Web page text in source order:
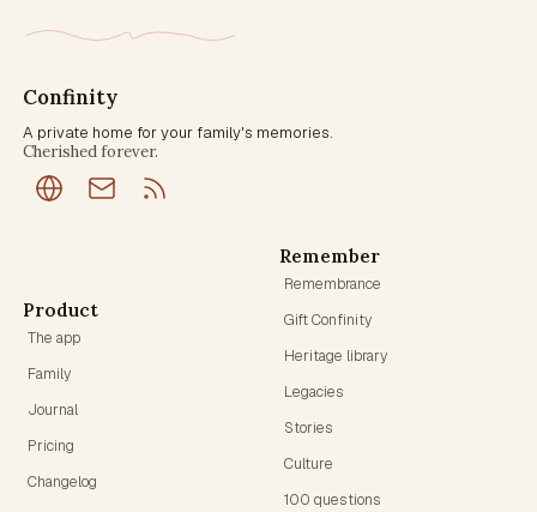
Confinity
A private home for your family's memories.
Cherished forever.
Product
The app
Family
Journal
Pricing
Changelog
Remember
Remembrance
Gift Confinity
Heritage library
Legacies
Stories
Culture
100 questions